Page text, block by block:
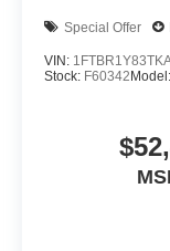
Special Offer
VIN:
Stock: F60342 Model: